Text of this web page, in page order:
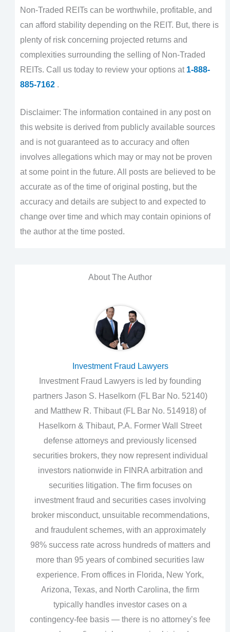
Non-Traded REITs can be worthwhile, profitable, and
can afford stability depending on the REIT. But, there is
plenty of risk concerning projected returns and
complexities surrounding the selling of Non-Traded
REITs. Call us today to review your options at 1-888-
885-7162 .
Disclaimer: The information contained in any post on
this website is derived from publicly available sources
and is not guaranteed as to accuracy and often
involves allegations which may or may not be proven
at some point in the future. All posts are believed to be
accurate as of the time of original posting, but the
accuracy and details are subject to and expected to
change over time and which may contain opinions of
the author at the time posted.
About The Author
Investment Fraud Lawyers
Investment Fraud Lawyers is led by founding
partners Jason S. Haselkorn (FL Bar No. 52140)
and Matthew R. Thibaut (FL Bar No. 514918) of
Haselkorn & Thibaut, P.A. Former Wall Street
defense attorneys and previously licensed
securities brokers, they now represent individual
investors nationwide in FINRA arbitration and
securities litigation. The firm focuses on
investment fraud and securities cases involving
broker misconduct, unsuitable recommendations,
and fraudulent schemes, with an approximately
98% success rate across hundreds of matters and
more than 95 years of combined securities law
experience. From offices in Florida, New York,
Arizona, Texas, and North Carolina, the firm
typically handles investor cases on a
contingency‑fee basis — there is no attorney’s fee